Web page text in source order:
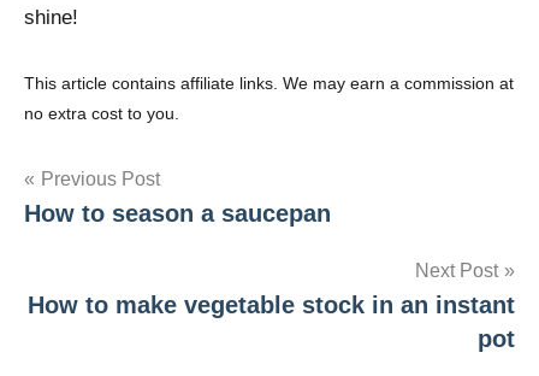
shine!
This article contains affiliate links. We may earn a commission at
no extra cost to you.
Post
navigation
Previous Post
How to season a saucepan
Next Post
How to make vegetable stock in an instant
pot